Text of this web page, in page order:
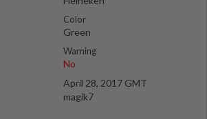
Color
Green
Warning
No
April 28, 2017 GMT
magik7